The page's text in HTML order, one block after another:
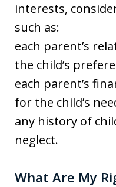
interests,
such as:
each parent’s
the child’s
each parent’s
for the child’s
any history of
neglect.
What Are My